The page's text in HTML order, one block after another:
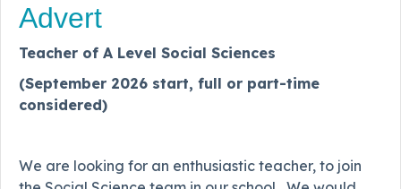
Advert
Teacher of A Level Social Sciences
(September 2026 start, full or part-time
considered)
We are looking for an enthusiastic teacher, to join